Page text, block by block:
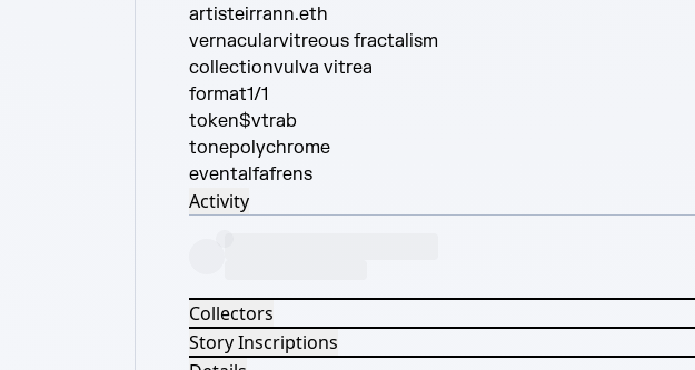
artisteirrann.eth
vernacularvitreous fractalism
collectionvulva vitrea
format1/1
token$vtrab
tonepolychrome
eventalfafrens
Activity
Collectors
Story Inscriptions